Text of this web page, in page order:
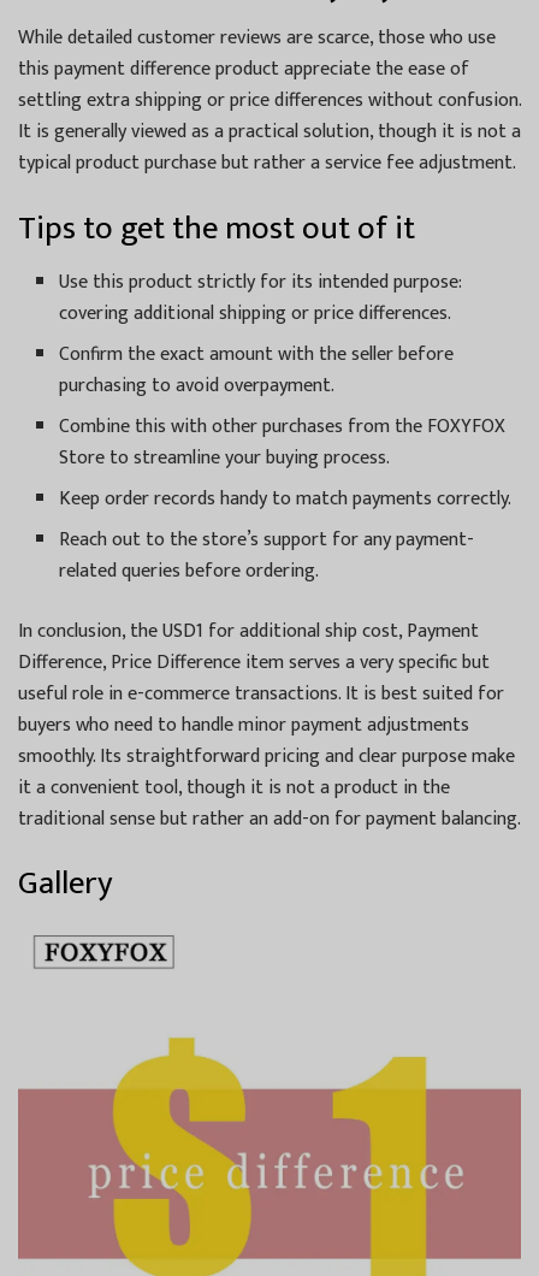
While detailed customer reviews are scarce, those who use
this payment difference product appreciate the ease of
settling extra shipping or price differences without confusion.
It is generally viewed as a practical solution, though it is not a
typical product purchase but rather a service fee adjustment.
Tips to get the most out of it
Use this product strictly for its intended purpose:
covering additional shipping or price differences.
Confirm the exact amount with the seller before
purchasing to avoid overpayment.
Combine this with other purchases from the FOXYFOX
Store to streamline your buying process.
Keep order records handy to match payments correctly.
Reach out to the store’s support for any payment-
related queries before ordering.
In conclusion, the USD1 for additional ship cost, Payment
Difference, Price Difference item serves a very specific but
useful role in e-commerce transactions. It is best suited for
buyers who need to handle minor payment adjustments
smoothly. Its straightforward pricing and clear purpose make
it a convenient tool, though it is not a product in the
traditional sense but rather an add-on for payment balancing.
Gallery